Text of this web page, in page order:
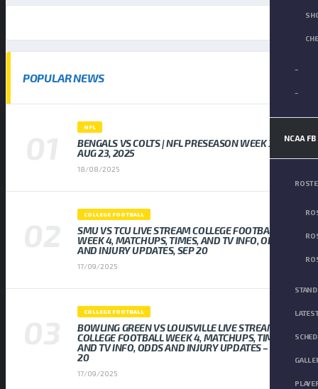
–
–
NCAA FB
POPULAR NEWS
NFL
BENGALS VS COLTS | NFL PRESEASON WEEK 3,
AUG 23, 2025
18/08/2025
COLLEGE FOOTBALL
SMU VS TCU LIVE STREAM COLLEGE FOOTBALL
WEEK 4, MATCHUPS, TIMES, AND TV INFO, ODDS
AND INJURY UPDATES, SEP 20
17/09/2025
COLLEGE FOOTBALL
BOWLING GREEN VS LOUISVILLE LIVE STREAM
COLLEGE FOOTBALL WEEK 4, MATCHUPS, TIMES,
AND TV INFO, ODDS AND INJURY UPDATES – SEP
20
17/09/2025